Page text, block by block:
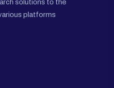
solutions to the
platforms